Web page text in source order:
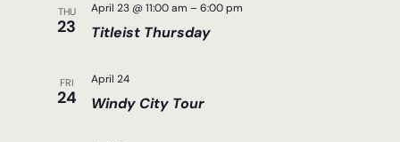
THU
23 Titleist Thursday
April 23 @ 11:00 am –6:00 pm
FRI
24 Windy City Tour
April 24